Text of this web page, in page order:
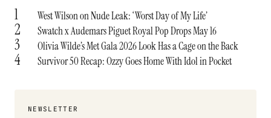
1 West Wilson on Nude Leak: ‘Worst Day of My Life’
2 Swatch x Audemars Piguet Royal Pop Drops May 16
3 Olivia Wilde’s Met Gala 2026 Look Has a Cage on the Back
4 Survivor 50 Recap: Ozzy Goes Home With Idol in Pocket
NEWSLETTER